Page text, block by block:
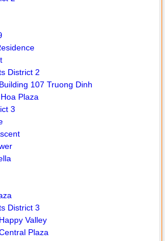
District 2
107 Truong Dinh
Plaza
3
District 3
Valley
Plaza